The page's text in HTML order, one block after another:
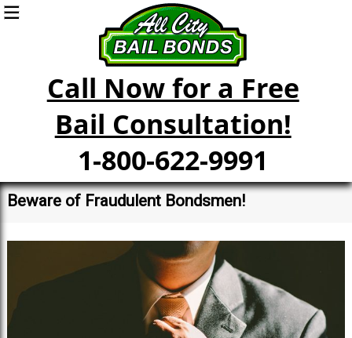
Call Now for a Free
Bail Consultation!
1-800-622-9991
Beware of Fraudulent Bondsmen!